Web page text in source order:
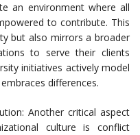
an environment where all
to contribute. This
but also mirrors a broader
to serve their clients
initiatives actively model
differences.
Another critical aspect
culture is conflict